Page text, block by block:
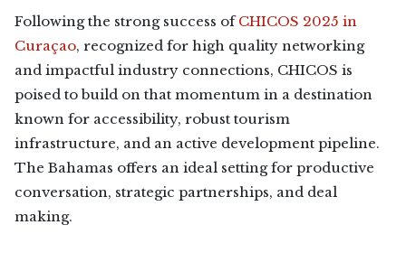
Following the strong success ofCHICOS 2025 in
Curaçao, recognized for high quality networking
and impactful industry connections, CHICOS is
poised to build on that momentum in a destination
known for accessibility, robust tourism
infrastructure, and an active development pipeline.
The Bahamas offers an ideal setting for productive
conversation, strategic partnerships, and deal
making.